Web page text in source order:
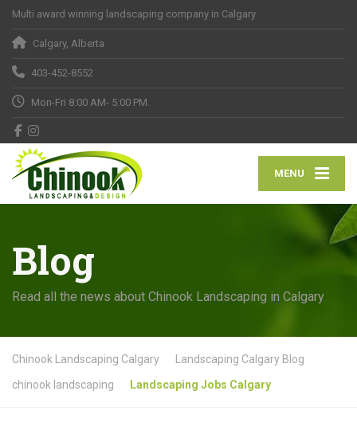
Multi award winning landscaping company in Calgary
Calgary, Alberta
403-452-8552
Mon-Fri 8:00 AM- 5:00 PM.
MENU
Blog
Read all the news about Chinook Landscaping in Calgary
Chinook Landscaping Calgary
Landscaping Calgary Blog
chinook landscaping
Landscaping Jobs Calgary